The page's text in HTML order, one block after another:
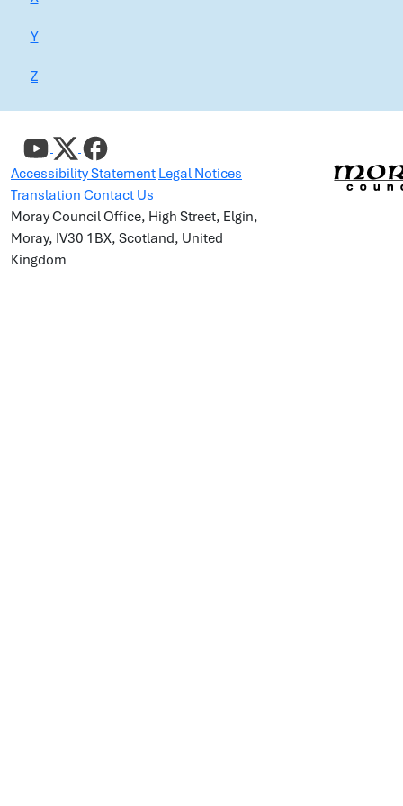
Y
Z
Accessibility Statement Legal Notices
Translation Contact Us
Moray Council Office, High Street, Elgin,
Moray, IV30 1BX, Scotland, United
Kingdom